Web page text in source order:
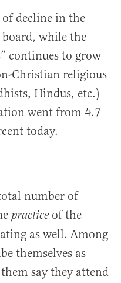
of decline in the
while the
continues to grow
Christian religious
Hindus, etc.)
went from 4.7
today.
number of
practice of the
as well. Among
themselves as
say they attend